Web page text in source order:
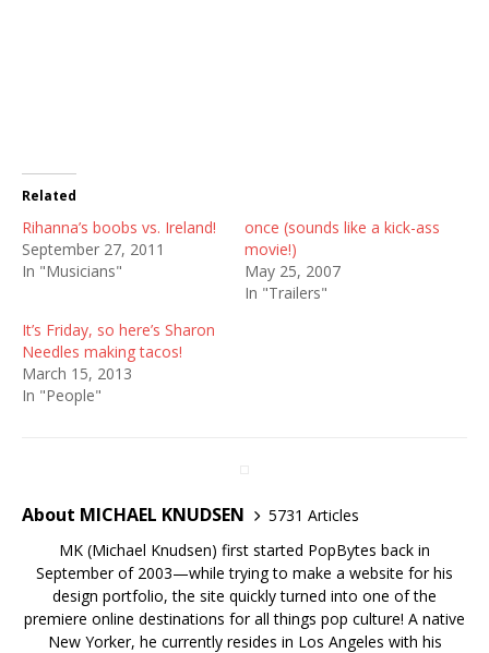
Related
Rihanna’s boobs vs. Ireland!
September 27, 2011
In "Musicians"
once (sounds like a kick-ass
movie!)
May 25, 2007
In "Trailers"
It’s Friday, so here’s Sharon
Needles making tacos!
March 15, 2013
In "People"
About MICHAEL KNUDSEN
5731 Articles
MK (Michael Knudsen) first started PopBytes back in
September of 2003—while trying to make a website for his
design portfolio, the site quickly turned into one of the
premiere online destinations for all things pop culture! A native
New Yorker, he currently resides in Los Angeles with his